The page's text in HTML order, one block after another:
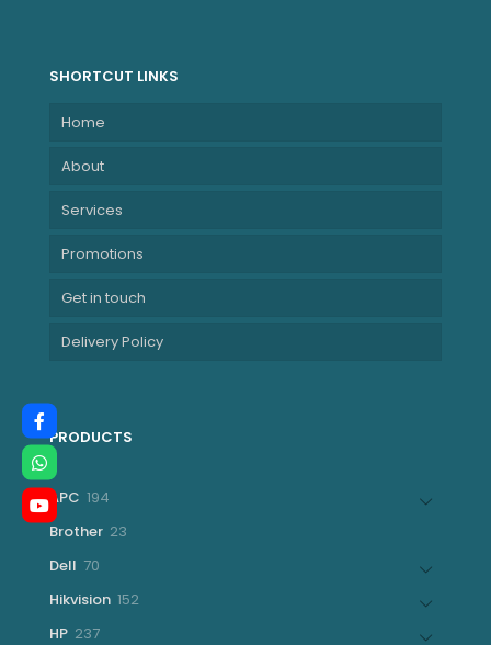
SHORTCUT LINKS
Home
About
Services
Promotions
Get in touch
Delivery Policy
PRODUCTS
APC 194
Brother 23
Dell 70
Hikvision 152152
HP 237237